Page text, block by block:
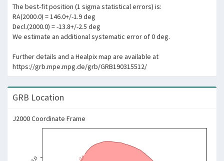
The best-fit position (1 sigma statistical errors) is:
RA(2000.0) = 146.0+/-1.9 deg
Decl.(2000.0) = -13.8+/-2.5 deg
We estimate an additional systematic error of 0 deg.
Further details and a Healpix map are available at
https://grb.mpe.mpg.de/grb/GRB190315512/
GRB Location
J2000 Coordinate Frame